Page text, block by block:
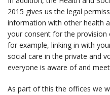
2015 gives us the legal
information with other health
your consent for the provision
for example, linking in with
social care in the private and
everyone is aware of and
As part of this the offices we